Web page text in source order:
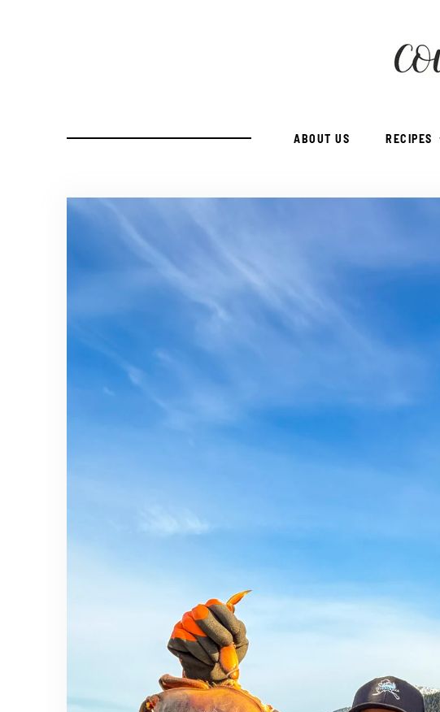
ABOUT US RECIPES